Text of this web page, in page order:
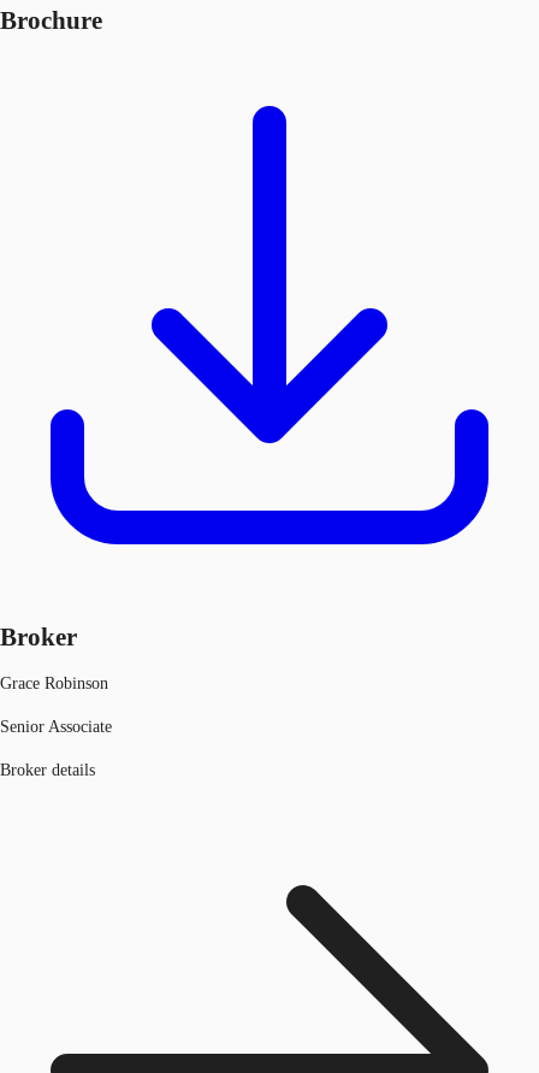
Brochure
Broker
Grace Robinson
Senior Associate
Broker details